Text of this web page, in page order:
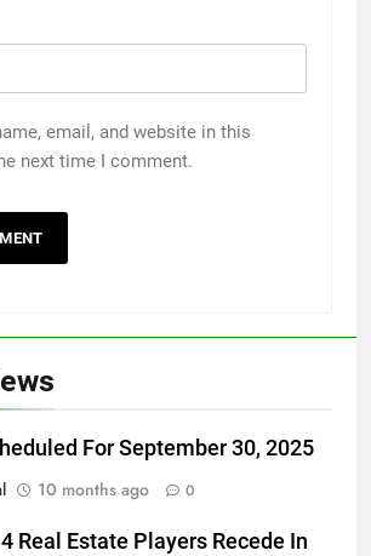
email, and website in this
next time I comment.
For September 30, 2025
10 months ago 0
4 Real Estate Players Recede In